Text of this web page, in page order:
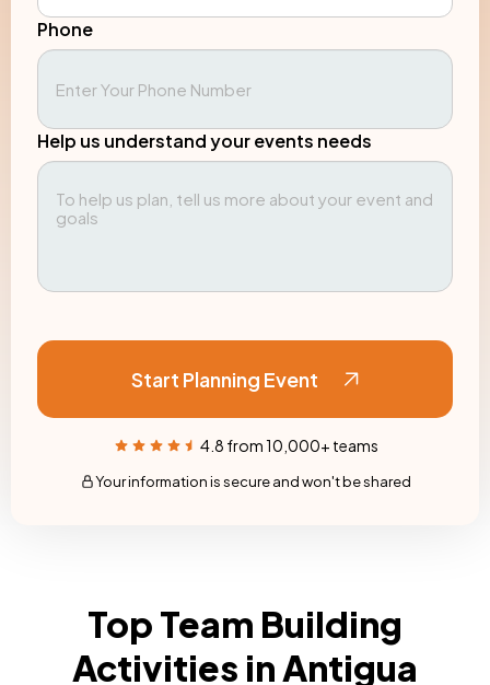
Phone
Help us understand your events needs
Start Planning Event
4.8 from 10,000+ teams
Your information is secure and won't be shared
Top Team Building
Activities in Antigua